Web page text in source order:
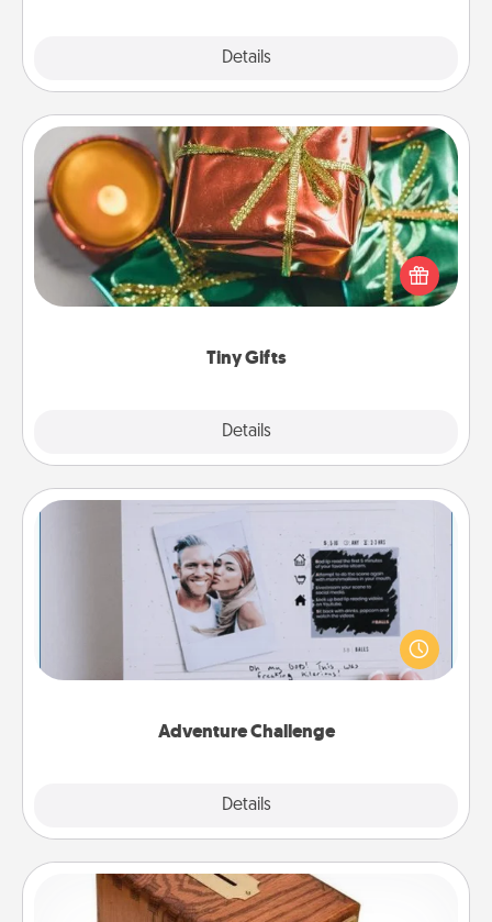
Details
Tiny Gifts
Details
Tiny Gifts
Instead of giving one big gift on one day, give lots
of small (even silly) gifts your special someone can
open over several days. It's a cute and fun way to
Adventure Challenge
Details
Adventure Challenge
Looking for a fun adventure that work even when
"stay at home" orders are in effect? Here's one
tailor-made for you and your loved one.
Honey-Do Bank